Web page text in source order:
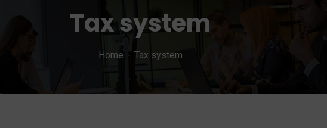
Tax system
Home Tax system